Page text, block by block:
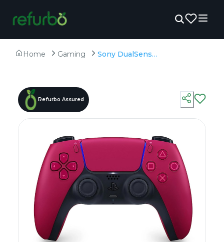
Home Gaming Sony DualSense Gaming Controller For PS5 Red - Preowned
Refurbo Assured